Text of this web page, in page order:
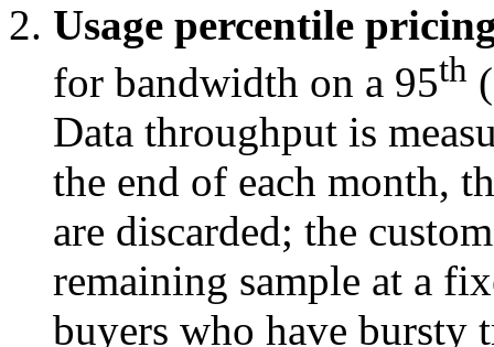
Usage percentile
for bandwidth on a 95th
Data throughput is
the end of each month,
are discarded; the
remaining sample at a
buyers who have bursty